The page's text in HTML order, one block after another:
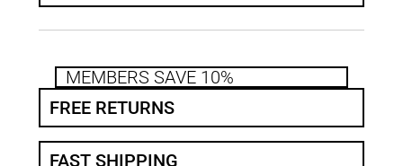
MEMBERS SAVE 10%
FREE RETURNS
FAST SHIPPING